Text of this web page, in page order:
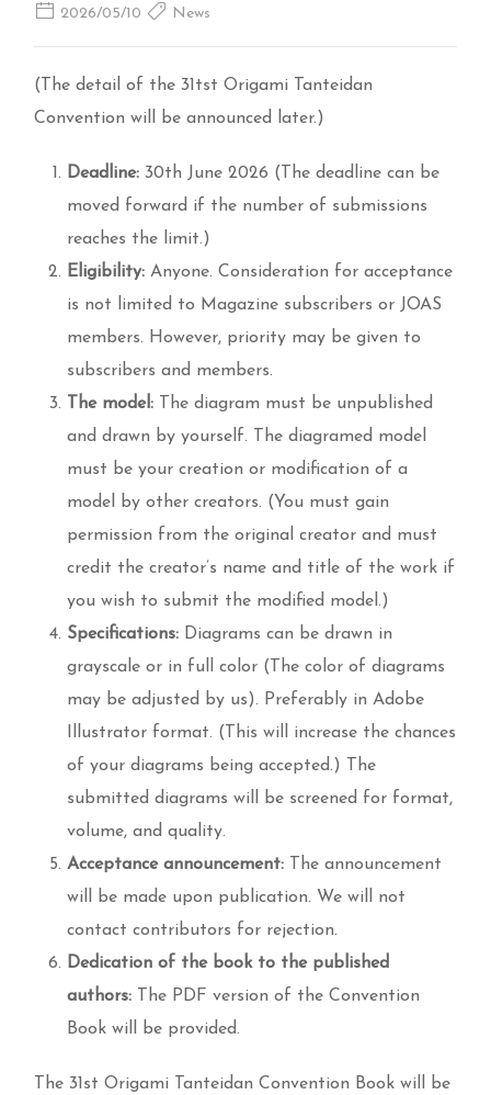
2026/05/10 News
(The detail of the 31tst Origami Tanteidan
Convention will be announced later.)
Deadline: 30th June 2026 (The deadline can be
moved forward if the number of submissions
reaches the limit.)
Eligibility: Anyone. Consideration for acceptance
is not limited to Magazine subscribers or JOAS
members. However, priority may be given to
subscribers and members.
The model: The diagram must be unpublished
and drawn by yourself. The diagramed model
must be your creation or modification of a
model by other creators. (You must gain
permission from the original creator and must
credit the creator’s name and title of the work if
you wish to submit the modified model.)
Specifications: Diagrams can be drawn in
grayscale or in full color (The color of diagrams
may be adjusted by us). Preferably in Adobe
Illustrator format. (This will increase the chances
of your diagrams being accepted.) The
submitted diagrams will be screened for format,
volume, and quality.
Acceptance announcement: The announcement
will be made upon publication. We will not
contact contributors for rejection.
Dedication of the book to the published
authors: The PDF version of the Convention
Book will be provided.
The 31st Origami Tanteidan Convention Book will be